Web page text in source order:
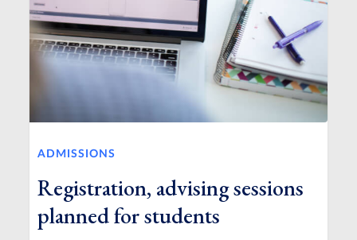
ADMISSIONS
Registration, advising sessions
planned for students